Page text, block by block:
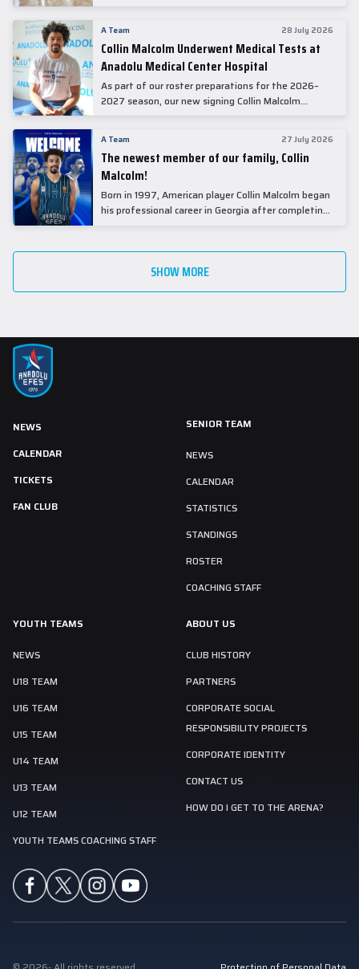
A Team 28 July 2026
Collin Malcolm Underwent Medical Tests at
Anadolu Medical Center Hospital
As part of our roster preparations for the 2026–
2027 season, our new signing Collin Malcolm
underwent comprehensive medical examinations
Hospital.
A Team 27 July 2026
The newest member of our family, Collin
Malcolm!
Born in 1997, American player Collin Malcolm began
his professional career in Georgia after completing
SHOW MORE
NEWS
CALENDAR
TICKETS
FAN CLUB
SENIOR TEAM
NEWS
CALENDAR
STATISTICS
STANDINGS
ROSTER
COACHING STAFF
YOUTH TEAMS
NEWS
U18 TEAM
U16 TEAM
U15 TEAM
U14 TEAM
U13 TEAM
U12 TEAM
YOUTH TEAMS COACHING STAFF
ABOUT US
CLUB HISTORY
PARTNERS
CORPORATE SOCIAL
RESPONSIBILITY PROJECTS
CORPORATE IDENTITY
CONTACT US
HOW DO I GET TO THE ARENA?